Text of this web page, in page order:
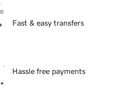
Fast & easy transfers
Hassle free payments